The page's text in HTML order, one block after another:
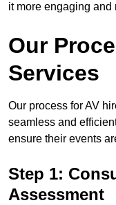
it more engaging and
Our
Services
Our process for AV
seamless and
ensure their events
Step 1:
Assessment